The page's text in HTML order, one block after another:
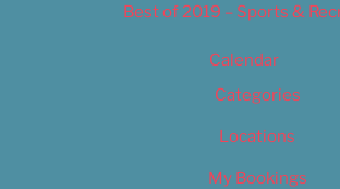
Best of 2019 – Sports &
Calendar
Categories
Locations
My Bookings